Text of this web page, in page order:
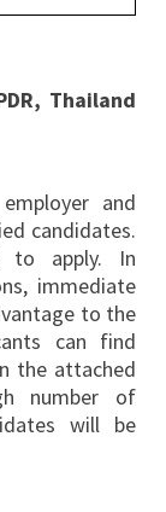
Thailand
and
candidates.
to apply. In
immediate
to the
can find
the attached
number of
will be